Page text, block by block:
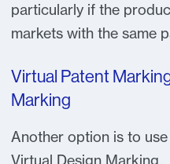
particularly if the
markets with the same
Virtual Patent
Marking
Another option is to